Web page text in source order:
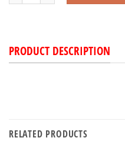
PRODUCT DESCRIPTION
RELATED PRODUCTS